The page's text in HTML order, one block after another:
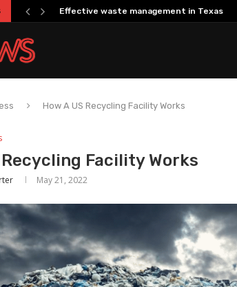
Effective waste management in Texas
How A US Recycling Facility Works
Recycling Facility Works
May 21, 2022